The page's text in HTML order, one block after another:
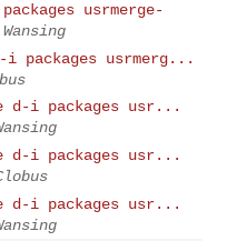
usrmerge-
i packages usrmerg...
d-i packages usr...
d-i packages usr...
d-i packages usr...